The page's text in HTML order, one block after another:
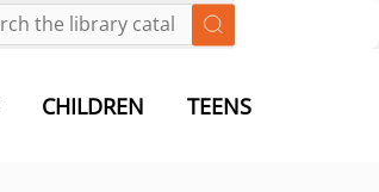
CHILDREN TEENS